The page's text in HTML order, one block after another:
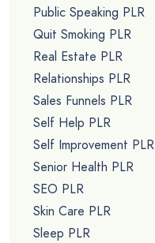
Public Speaking PLR
Quit Smoking PLR
Real Estate PLR
Relationships PLR
Sales Funnels PLR
Self Help PLR
Self Improvement PLR
Senior Health PLR
SEO PLR
Skin Care PLR
Sleep PLR